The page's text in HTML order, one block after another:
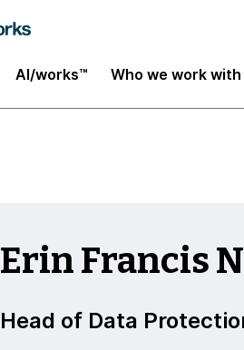
AI/works™ Who we work with
Erin Francis
Head of Data